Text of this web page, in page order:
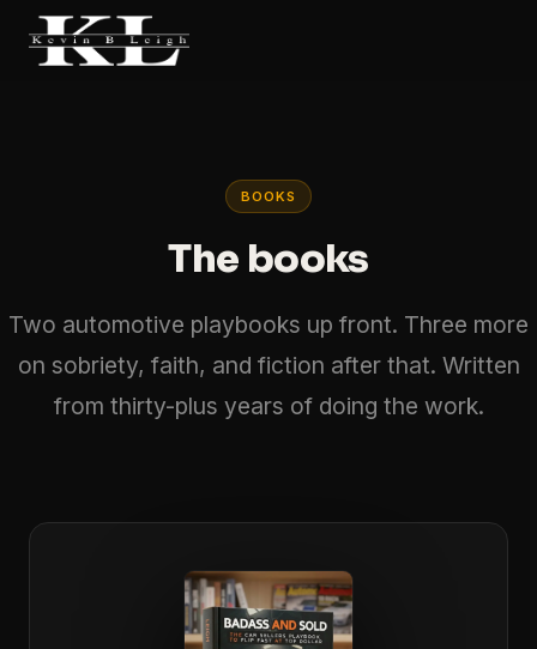
BOOKS
The books
Two automotive playbooks up front. Three more
on sobriety, faith, and fiction after that. Written
from thirty-plus years of doing the work.